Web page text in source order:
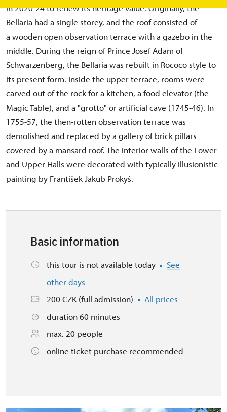
in 2020-24 to renew its heritage value. Originally, the
Bellaria had a single storey, and the roof consisted of
a wooden open observation terrace with a gazebo in the
middle. During the reign of Prince Josef Adam of
Schwarzenberg, the Bellaria was rebuilt in Rococo style to
its present form. Inside the upper terrace, rooms were
carved out of the rock for a kitchen, a food elevator (the
Magic Table), and a "grotto" or artificial cave (1745-46). In
1755-57, the then-rotten observation terrace was
demolished and replaced by a gallery of brick pillars
covered by a mansard roof. The interior walls of the Lower
and Upper Halls were decorated with typically illusionistic
painting by František Jakub Prokyš.
Basic information
this tour is not available today
See
other days
200 CZK (full admission)
All prices
duration 60 minutes
max. 20 people
online ticket purchase recommended